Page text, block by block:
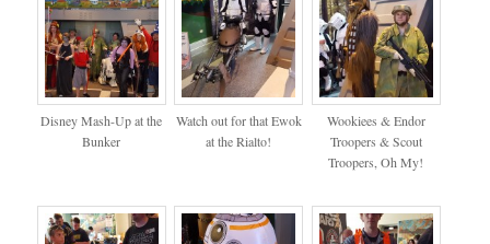
Disney Mash-Up at the
Bunker
Watch out for that Ewok
at the Rialto!
Wookiees & Endor
Troopers & Scout
Troopers, Oh My!